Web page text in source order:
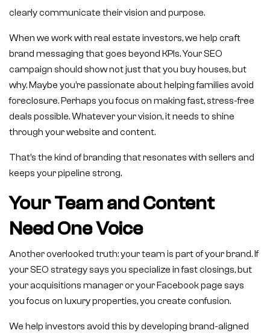
clearly communicate their vision and purpose.
When we work with real estate investors, we help craft
brand messaging that goes beyond KPIs. Your SEO
campaign should show not just that you buy houses, but
why. Maybe you’re passionate about helping families avoid
foreclosure. Perhaps you focus on making fast, stress-free
deals possible. Whatever your vision, it needs to shine
through your website and content.
That’s the kind of branding that resonates with sellers and
keeps your pipeline strong.
Your Team and Content
Need One Voice
Another overlooked truth: your team is part of your brand. If
your SEO strategy says you specialize in fast closings, but
your acquisitions manager or your Facebook page says
you focus on luxury properties, you create confusion.
We help investors avoid this by developing brand-aligned